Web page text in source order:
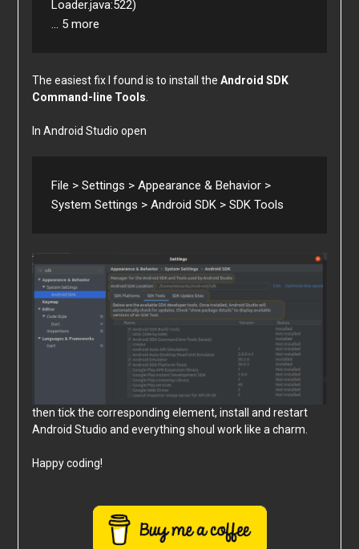
Loader.java:522)
... 5 more
The easiest fix I found is to install the Android SDK
Command-line Tools
In Android Studio open
File > Settings > Appearance & Behavior >
System Settings > Android SDK > SDK Tools
then tick the corresponding element, install and restart
Android Studio and everything shoul work like a charm.
Happy coding!